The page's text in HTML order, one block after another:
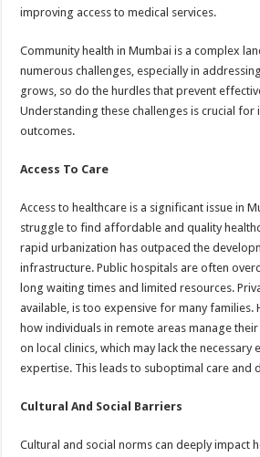
improving access to medical services.
Community health in Mumbai is a complex
numerous challenges, especially in
grows, so do the hurdles that prevent
Understanding these challenges is crucial for
outcomes.
Access To Care
Access to healthcare is a significant issue in
struggle to find affordable and quality
rapid urbanization has outpaced the
infrastructure. Public hospitals are often
long waiting times and limited resources.
available, is too expensive for many families.
how individuals in remote areas manage
on local clinics, which may lack the necessary
expertise. This leads to suboptimal care and
Cultural And Social Barriers
Cultural and social norms can deeply impact